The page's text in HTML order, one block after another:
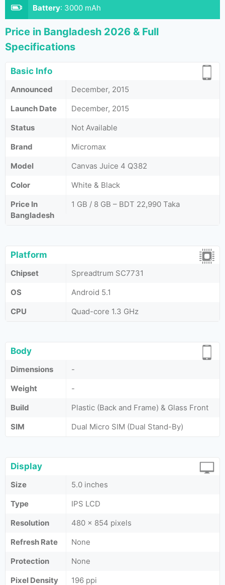
Battery: 3000 mAh
Price in Bangladesh 2026 & Full
Specifications
Basic Info
Announced
December, 2015
Launch Date
December, 2015
Status
Not Available
Brand
Micromax
Model
Canvas Juice 4 Q382
Color
White & Black
Price In
Bangladesh
1 GB / 8 GB – BDT 22,990 Taka
Platform
Chipset
Spreadtrum SC7731
OS
Android 5.1
CPU
Quad-core 1.3 GHz
Body
Dimensions
-
Weight
-
Build
Plastic (Back and Frame) & Glass Front
SIM
Dual Micro SIM (Dual Stand-By)
Display
Size
5.0 inches
Type
IPS LCD
Resolution
480 x 854 pixels
Refresh Rate
None
Protection
None
Pixel Density
196 ppi